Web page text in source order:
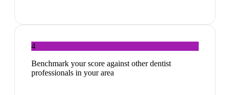
4
Benchmark your score against other dentist
professionals in your area